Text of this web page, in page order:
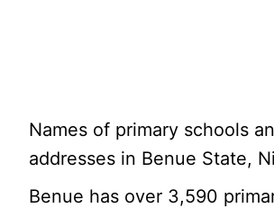
Names of primary schools
addresses in Benue State,
Benue has over 3,590